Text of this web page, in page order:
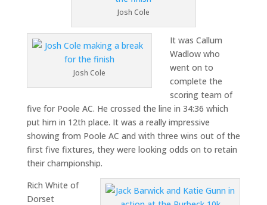
Josh Cole
Josh Cole
It was Callum
Wadlow who
went on to
complete the
scoring team of
five for Poole AC. He crossed the line in 34:36 which
put him in 12th place. It was a really impressive
showing from Poole AC and with three wins out of the
first five fixtures, they were looking odds on to retain
their championship.
Rich White of
Dorset